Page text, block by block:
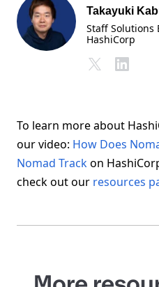
Takayuki
Staff Solutions
HashiCorp
To learn more about
our video: How Does
Nomad Trackon
check out our resources